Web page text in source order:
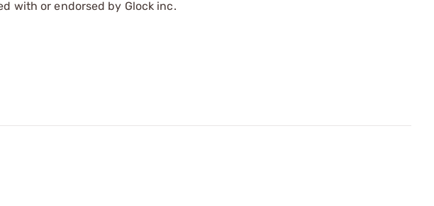
with or endorsed by Glock inc.